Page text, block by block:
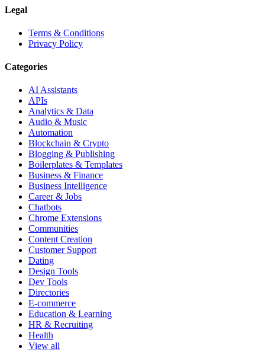
Legal
Terms & Conditions
Privacy Policy
Categories
AI Assistants
APIs
Analytics & Data
Audio & Music
Automation
Blockchain & Crypto
Blogging & Publishing
Boilerplates & Templates
Business & Finance
Business Intelligence
Career & Jobs
Chatbots
Chrome Extensions
Communities
Content Creation
Customer Support
Dating
Design Tools
Dev Tools
Directories
E-commerce
Education & Learning
HR & Recruiting
Health
View all